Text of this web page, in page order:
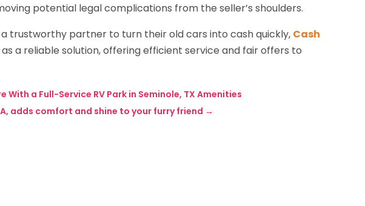
potential legal complications from the seller’s shoulders.
a trustworthy partner to turn their old cars into cash quickly, Cash
a reliable solution, offering efficient service and fair offers to
With a Full-Service RV Park in Seminole, TX Amenities
adds comfort and shine to your furry friend →